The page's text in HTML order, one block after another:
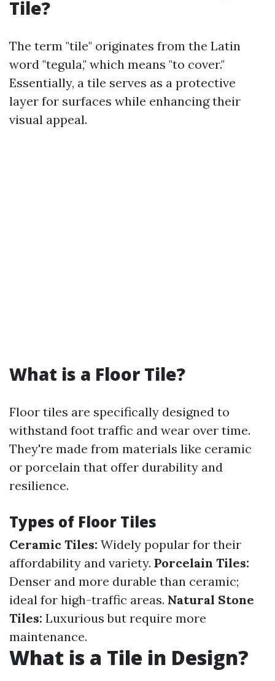
Tile?
The term "tile" originates from the Latin
word "tegula," which means "to cover."
Essentially, a tile serves as a protective
layer for surfaces while enhancing their
visual appeal.
What is a Floor Tile?
Floor tiles are specifically designed to
withstand foot traffic and wear over time.
They're made from materials like ceramic
or porcelain that offer durability and
resilience.
Types of Floor Tiles
Ceramic Tiles: Widely popular for their
affordability and variety. Porcelain Tiles:
Denser and more durable than ceramic;
ideal for high-traffic areas. Natural Stone
Tiles: Luxurious but require more
maintenance.
What is a Tile in Design?